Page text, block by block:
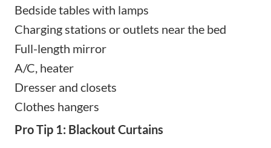
Bedside tables with lamps
Charging stations or outlets near the bed
Full-length mirror
A/C, heater
Dresser and closets
Clothes hangers
Pro Tip 1: Blackout Curtains